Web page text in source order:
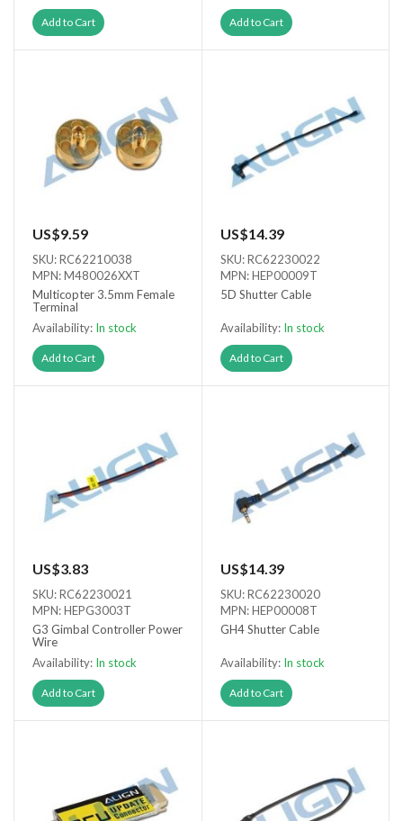
Add to Cart Add to Cart
US$9.59
SKU: RC62210038
MPN: M480026XXT
Multicopter 3.5mm Female
Terminal
Availability: In stock
Add to Cart
US$14.39
SKU: RC62230022
MPN: HEP00009T
5D Shutter Cable
Availability: In stock
Add to Cart
US$3.83
SKU: RC62230021
MPN: HEPG3003T
G3 Gimbal Controller Power
Wire
Availability: In stock
Add to Cart
US$14.39
SKU: RC62230020
MPN: HEP00008T
GH4 Shutter Cable
Availability: In stock
Add to Cart